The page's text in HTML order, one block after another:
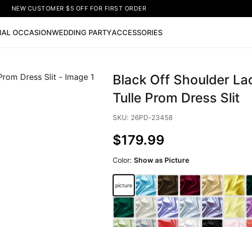
NEW CUSTOMER $5 OFF FOR FIRST ORDER
OCCASIONWEDDING PARTYACCESSORIES
up Wedding Dresses Sleeveless Homecoming Dress Lace
Black Off Shoulder
Tulle Prom Dress Slit
SKU: 26PD-23458
$179.99
Color:Show as Picture
picture